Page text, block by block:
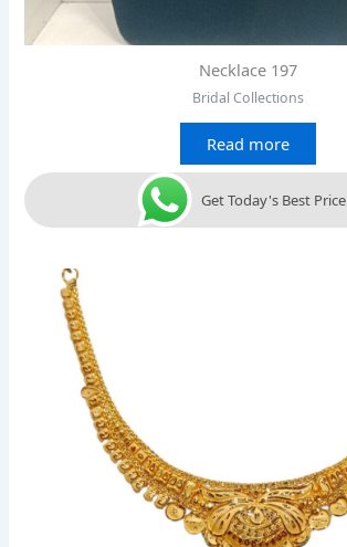
Necklace 197
Bridal Collections
Read more
Get Today's Best Price